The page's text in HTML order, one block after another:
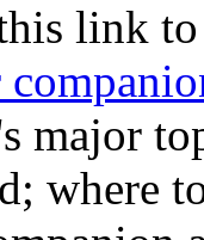
link
major
where